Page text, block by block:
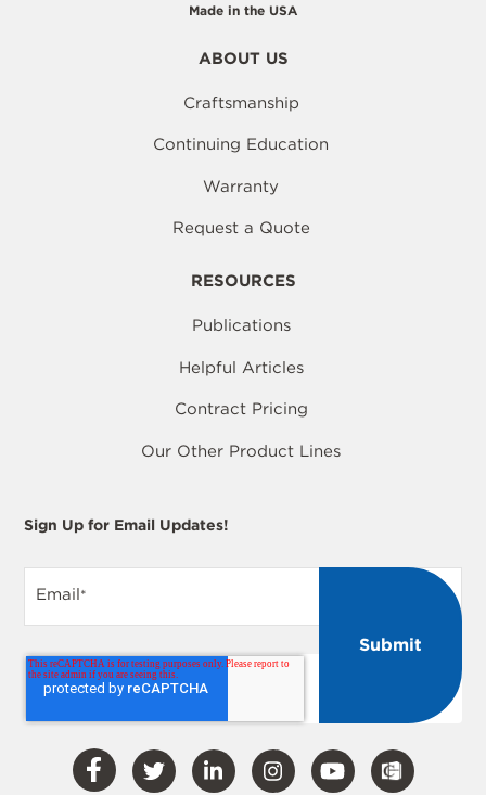
Made in the USA
ABOUT US
Craftsmanship
Continuing Education
Warranty
Request a Quote
RESOURCES
Publications
Helpful Articles
Contract Pricing
Our Other Product Lines
Sign Up for Email Updates!
Email*
Visit Visit Visit Visit Visit